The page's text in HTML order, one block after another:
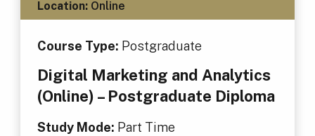
Location:Online
Course Type: Postgraduate
Digital Marketing and Analytics
(Online) – Postgraduate Diploma
Study Mode: Part Time